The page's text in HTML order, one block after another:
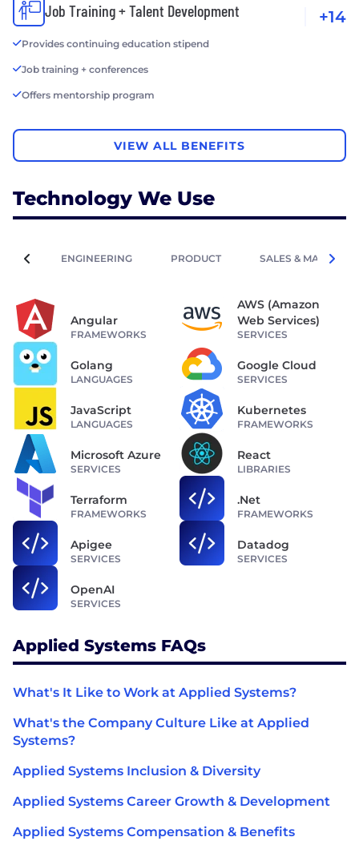
Job Training + Talent Development
Provides continuing education stipend
Job training + conferences
Offers mentorship program
+14
VIEW ALL BENEFITS
Technology We Use
ENGINEERING PRODUCT SALES &
Angular
FRAMEWORKS
AWS (Amazon
Web Services)
SERVICES
Golang
LANGUAGES
Google Cloud
SERVICES
JavaScript
LANGUAGES
Kubernetes
FRAMEWORKS
Microsoft Azure
SERVICES
React
LIBRARIES
Terraform
FRAMEWORKS
.Net
FRAMEWORKS
Apigee
SERVICES
Datadog
SERVICES
OpenAI
SERVICES
Applied Systems FAQs
What's It Like to Work at Applied Systems?
What's the Company Culture Like at Applied
Systems?
Applied Systems Inclusion & Diversity
Applied Systems Career Growth & Development
Applied Systems Compensation & Benefits